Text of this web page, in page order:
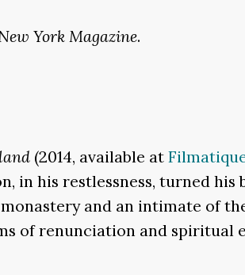
York Magazine.
(2014, available at
in his restlessness, turned his
and an intimate of
of renunciation and spiritual